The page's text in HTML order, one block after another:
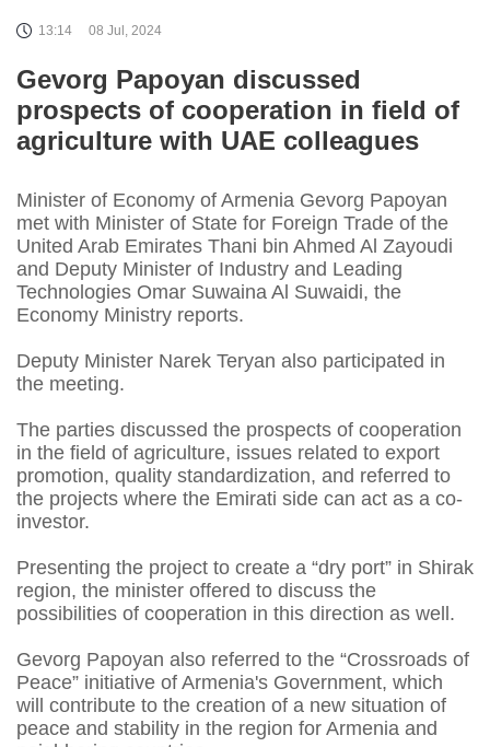
13:14 08 Jul, 2024
Gevorg Papoyan discussed
prospects of cooperation in field of
agriculture with UAE colleagues
Minister of Economy of Armenia Gevorg Papoyan
met with Minister of State for Foreign Trade of the
United Arab Emirates Thani bin Ahmed Al Zayoudi
and Deputy Minister of Industry and Leading
Technologies Omar Suwaina Al Suwaidi, the
Economy Ministry reports.
Deputy Minister Narek Teryan also participated in
the meeting.
The parties discussed the prospects of cooperation
in the field of agriculture, issues related to export
promotion, quality standardization, and referred to
the projects where the Emirati side can act as a co-
investor.
Presenting the project to create a “dry port” in Shirak
region, the minister offered to discuss the
possibilities of cooperation in this direction as well.
Gevorg Papoyan also referred to the “Crossroads of
Peace” initiative of Armenia's Government, which
will contribute to the creation of a new situation of
peace and stability in the region for Armenia and